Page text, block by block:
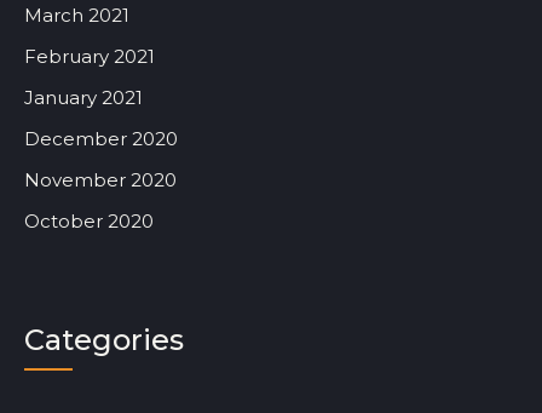
March 2021
February 2021
January 2021
December 2020
November 2020
October 2020
Categories